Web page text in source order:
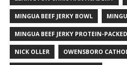
MINGUA BEEF JERKY BOWL
MINGUA BEEF JERKY PROTEIN-
NICK OLLER OWENSBORO